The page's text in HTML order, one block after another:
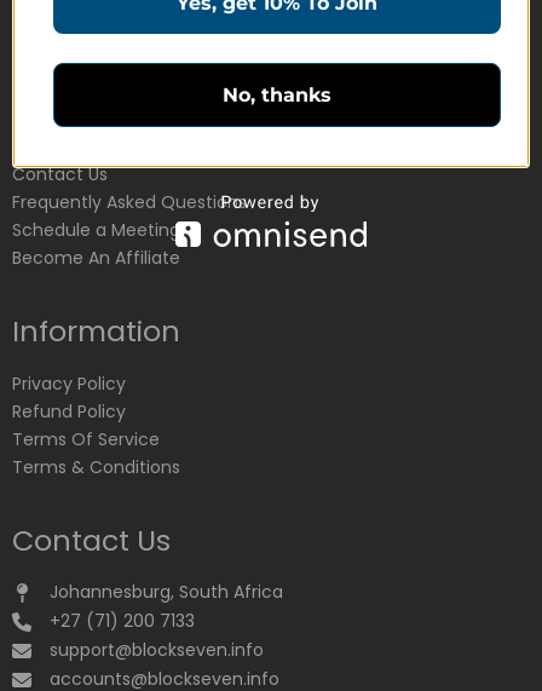
Education Products
Customer Service
Contact Us
Frequently Asked Questions
Schedule a Meeting
Become An Affiliate
Information
Privacy Policy
Refund Policy
Terms Of Service
Terms & Conditions
Contact Us
Johannesburg, South Africa
+27 (71) 200 7133
support@blockseven.info
accounts@blockseven.info
No, thanks